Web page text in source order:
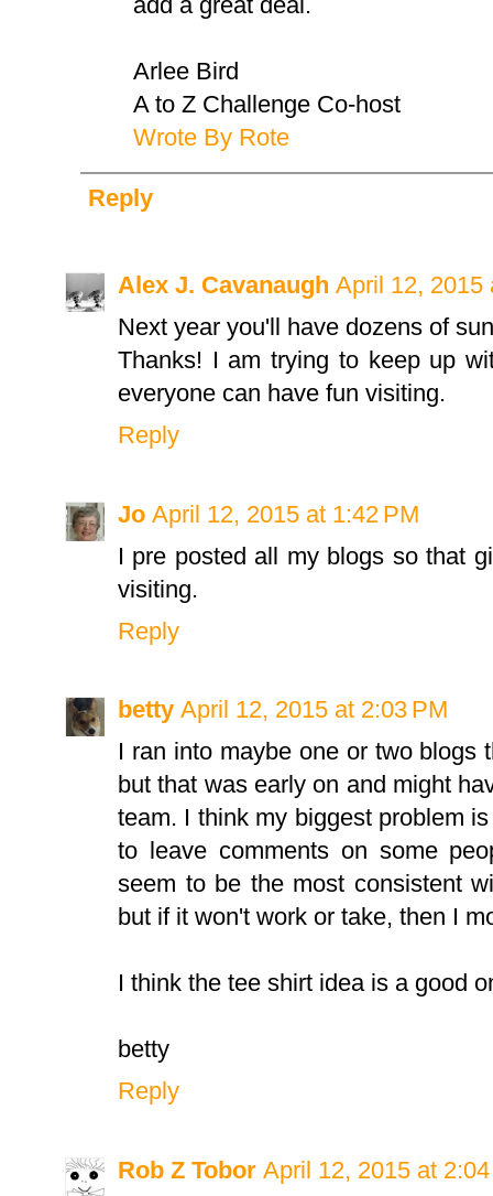
Arlee Bird
A to Z Challenge Co-host
Wrote By Rote
Reply
Alex J. Cavanaugh April 12, 2015
Next year you'll have dozens of
Thanks! I am trying to keep up
everyone can have fun visiting.
Reply
Jo April 12, 2015 at 1:42 PM
I pre posted all my blogs so that
visiting.
Reply
betty April 12, 2015 at 2:03 PM
I ran into maybe one or two blogs
but that was early on and might
team. I think my biggest problem
to leave comments on some
seem to be the most consistent
but if it won't work or take, then I
I think the tee shirt idea is a good
betty
Reply
Rob Z Tobor April 12, 2015 at